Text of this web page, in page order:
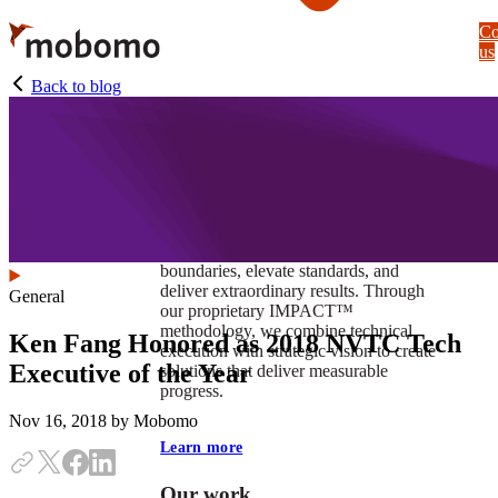
Skip
to
main
content
boundaries, elevate standards, and
deliver extraordinary results. Through
our proprietary IMPACT™
methodology, we combine technical
execution with strategic vision to create
solutions that deliver measurable
progress.
Learn more
us
Back to blog
General
Ken Fang Honored as 2018 NVTC Tech
Executive of the Year
Nov 16, 2018 by Mobomo